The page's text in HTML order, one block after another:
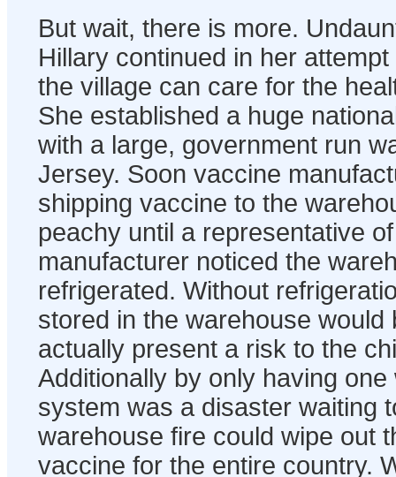
But wait, there is more.
Hillary continued in her
the village can care for the
She established a huge
with a large, government run
Jersey. Soon vaccine
shipping vaccine to the
peachy until a representative
manufacturer noticed the
refrigerated. Without
stored in the warehouse would
actually present a risk to the
Additionally by only having
system was a disaster waiting
warehouse fire could wipe out
vaccine for the entire country.